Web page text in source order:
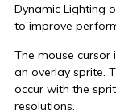
Dynamic Lighting
to improve
The mouse
an overlay sprite.
occur with the
resolutions.